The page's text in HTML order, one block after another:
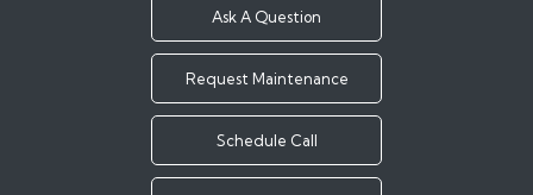
Ask A Question
Request Maintenance
Schedule Call